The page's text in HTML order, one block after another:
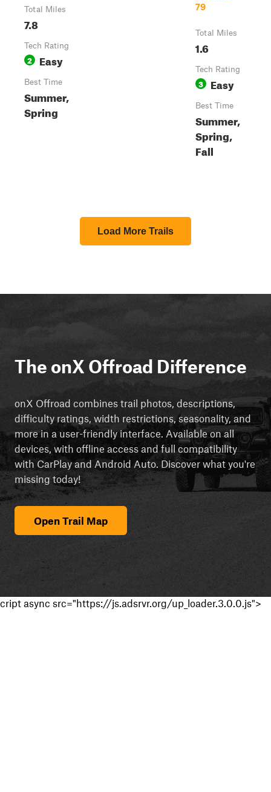
Total Miles
7.8
Tech Rating
2 Easy
Best Time
Summer,
Spring
79
Total Miles
1.6
Tech Rating
3 Easy
Best Time
Summer,
Spring,
Fall
Load More Trails
The onX Offroad Difference
onX Offroad combines trail photos, descriptions,
difficulty ratings, width restrictions, seasonality, and
more in a user-friendly interface. Available on all
devices, with offline access and full compatibility
with CarPlay and Android Auto. Discover what you're
missing today!
Open Trail Map
cript async src="https://js.adsrvr.org/up_loader.3.0.0.js">